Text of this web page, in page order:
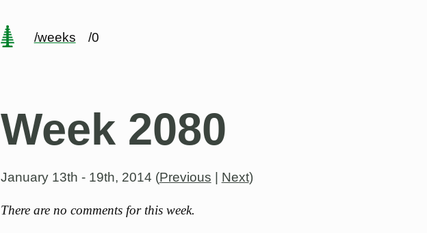
/weeks /0
Week 2080
January 13th - 19th, 2014 (Previous Next)
There are no comments for this week.